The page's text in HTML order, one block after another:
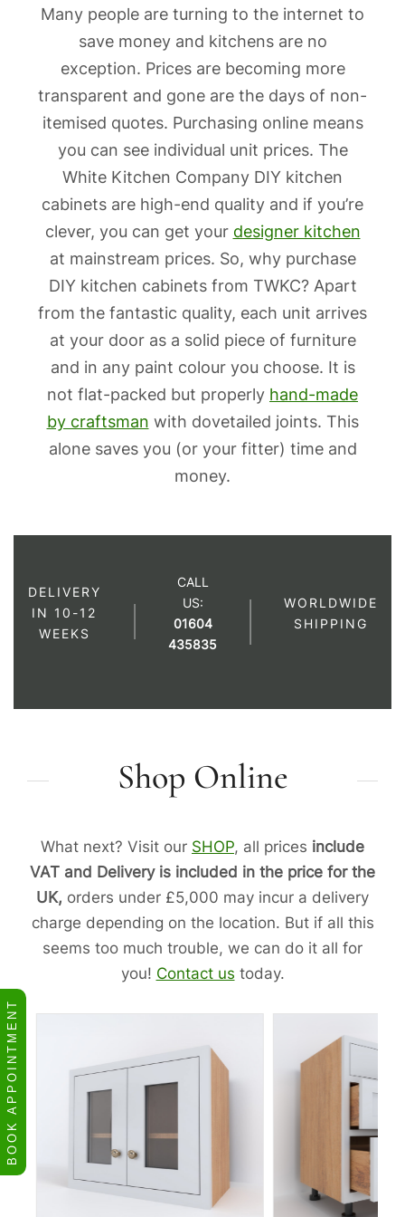
Many people are turning to the internet to
save money and kitchens are no
exception. Prices are becoming more
transparent and gone are the days of non-
itemised quotes. Purchasing online means
you can see individual unit prices. The
White Kitchen Company DIY kitchen
cabinets are high-end quality and if you’re
clever, you can get your designer kitchen
at mainstream prices. So, why purchase
DIY kitchen cabinets from TWKC? Apart
from the fantastic quality, each unit arrives
at your door as a solid piece of furniture
and in any paint colour you choose. It is
not flat-packed but properly hand-made
by craftsman with dovetailed joints. This
alone saves you (or your fitter) time and
money.
DELIVERY
IN 10-12
WEEKS
CALL
US:
01604
435835
WORLDWIDE
SHIPPING
Shop Online
What next? Visit our SHOP, all prices include
VAT and Delivery is included in the price for the
UK, orders under £5,000 may incur a delivery
charge depending on the location. But if all this
seems too much trouble, we can do it all for
you! Contact us today.
BOOK APPOINTMENT